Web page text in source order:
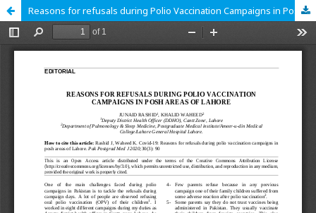
Reasons for refusals during Polio Vaccination Campaigns in Posh Areas of Lahore